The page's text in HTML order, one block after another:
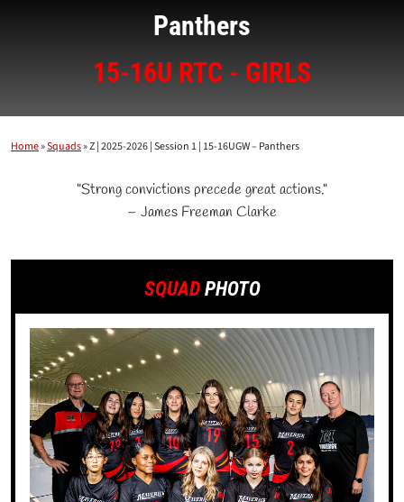
Panthers
15-16U RTC - GIRLS
Home»Squads»Z | 2025-2026 | Session 1 | 15-16UGW – Panthers
"Strong convictions precede great actions."
– James Freeman Clarke
SQUAD PHOTO